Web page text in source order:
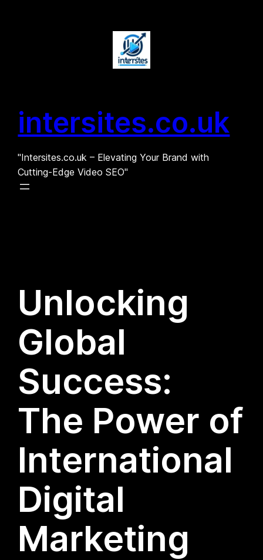
intersites.co.uk
"Intersites.co.uk – Elevating Your Brand with
Cutting-Edge Video SEO"
Unlocking
Global
Success:
The Power of
International
Digital
Marketing